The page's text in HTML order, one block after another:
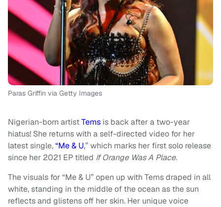
Paras Griffin via Getty Images
Nigerian-born artistTems is back after a two-year
hiatus! She returns with a self-directed video for her
latest single,“Me & U,” which marks her first solo release
since her 2021 EP titled If Orange Was A Place.
The visuals for “Me & U” open up with Tems draped in all
white, standing in the middle of the ocean as the sun
reflects and glistens off her skin. Her unique voice